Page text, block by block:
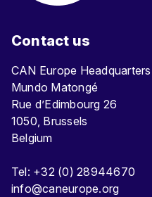
Contact us
CAN Europe Headquarters
Mundo Matongé
Rue d’Edimbourg 26
1050, Brussels
Belgium
Tel: +32 (0) 28944670
info@caneurope.org